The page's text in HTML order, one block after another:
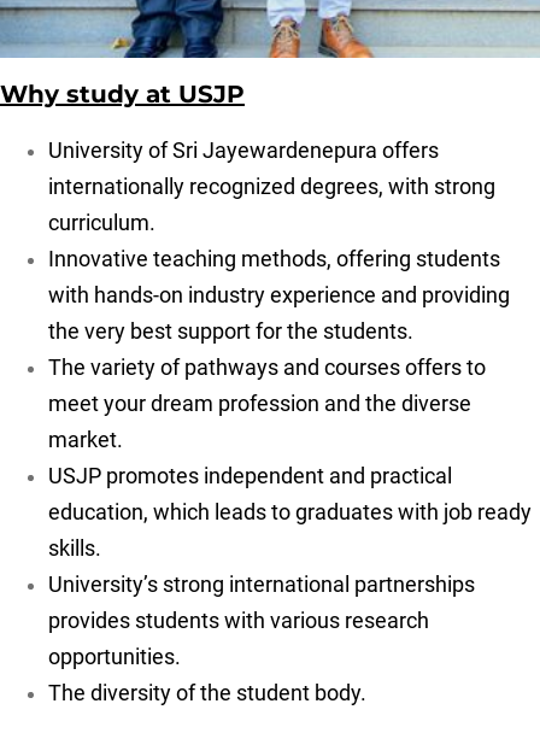
Why study at USJP
University of Sri Jayewardenepura offers
internationally recognized degrees, with strong
curriculum.
Innovative teaching methods, offering students
with hands-on industry experience and providing
the very best support for the students.
The variety of pathways and courses offers to
meet your dream profession and the diverse
market.
USJP promotes independent and practical
education, which leads to graduates with job ready
skills.
University’s strong international partnerships
provides students with various research
opportunities.
The diversity of the student body.